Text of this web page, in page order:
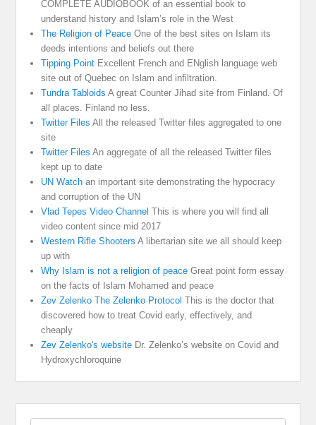
COMPLETE AUDIOBOOK of an essential book to
understand history and Islam’s role in the West
The Religion of Peace One of the best sites on Islam its
deeds intentions and beliefs out there
Tipping Point Excellent French and ENglish language web
site out of Quebec on Islam and infiltration.
Tundra Tabloids A great Counter Jihad site from Finland. Of
all places. Finland no less.
Twitter Files All the released Twitter files aggregated to one
site
Twitter Files An aggregate of all the released Twitter files
kept up to date
UN Watch an important site demonstrating the hypocracy
and corruption of the UN
Vlad Tepes Video Channel This is where you will find all
video content since mid 2017
Western Rifle Shooters A libertarian site we all should keep
up with
Why Islam is not a religion of peace Great point form essay
on the facts of Islam Mohamed and peace
Zev Zelenko The Zelenko Protocol This is the doctor that
discovered how to treat Covid early, effectively, and
cheaply
Zev Zelenko's website Dr. Zelenko’s website on Covid and
Hydroxychloroquine